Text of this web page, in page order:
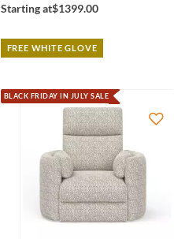
Starting at$1399.00
FREE WHITE GLOVE
BLACK FRIDAY IN JULY SALE